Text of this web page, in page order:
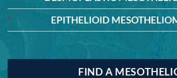
EPITHELIOID
FIND A